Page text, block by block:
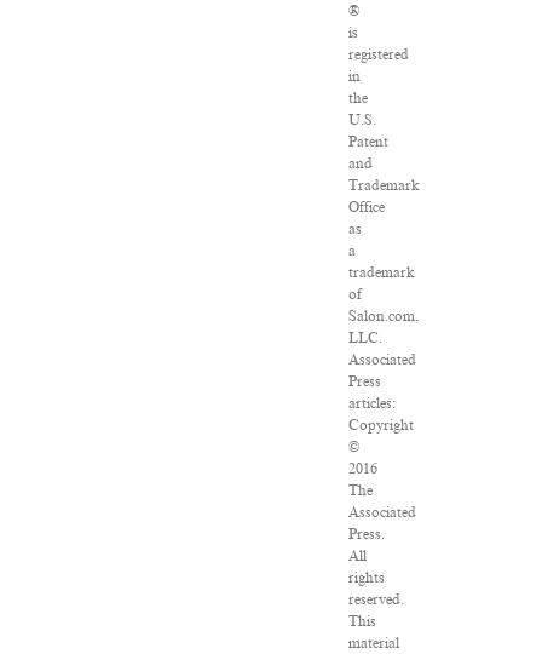
®
is
registered
in
the
U.S.
Patent
and
Trademark
Office
as
a
trademark
of
Salon.com,
LLC.
Associated
Press
articles:
Copyright
©
2016
The
Associated
Press.
All
rights
reserved.
This
material